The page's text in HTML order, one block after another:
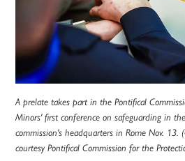
A prelate takes part in the Pontifical
Minors' first conference on safeguarding in
commission's headquarters in Rome Nov. 13.
courtesy Pontifical Commission for the